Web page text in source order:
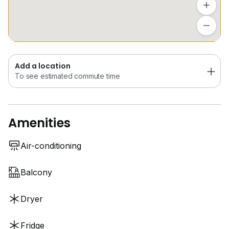
Near renowned international schools such as
Valley Campus) and EtonHouse International School
Orchard.
Add a location
To see estimated commute time
Amenities
Air-conditioning
Balcony
Dryer
Fridge